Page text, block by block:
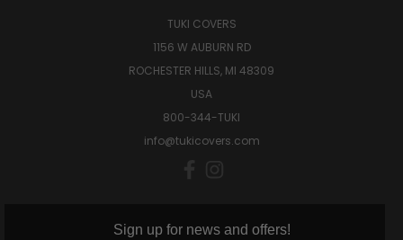
TUKI COVERS
1156 W AUBURN RD
ROCHESTER HILLS, MI 48309
USA
800-344-TUKI
info@tukicovers.com
Sign up for news and offers!